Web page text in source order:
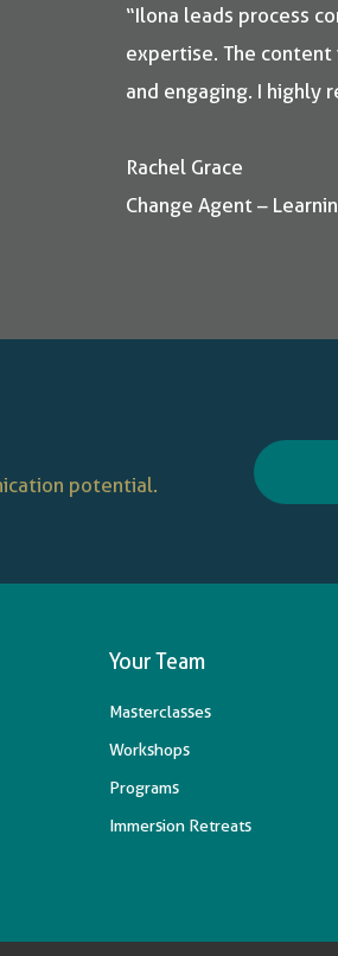
“Ilona leads process
expertise. The
and engaging. I highly
Rachel Grace
Change Agent –
potential.
Your Team
Masterclasses
Workshops
Programs
Immersion Retreats